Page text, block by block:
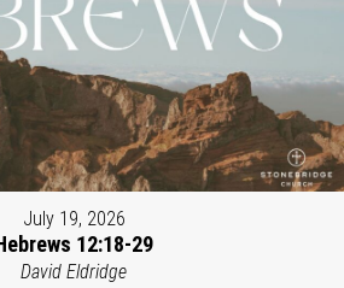
July 19, 2026
12:18-29
David Eldridge